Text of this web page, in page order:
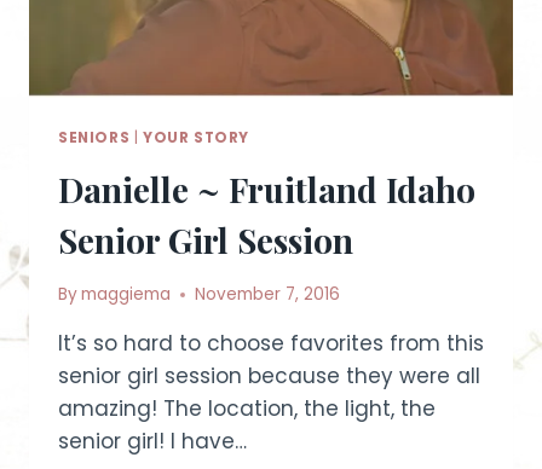
SENIORS YOUR STORY
Danielle ~ Fruitland Idaho
Senior Girl Session
Bymaggiema November 7, 2016
It’s so hard to choose favorites from this
senior girl session because they were all
amazing! The location, the light, the
senior girl! I have…